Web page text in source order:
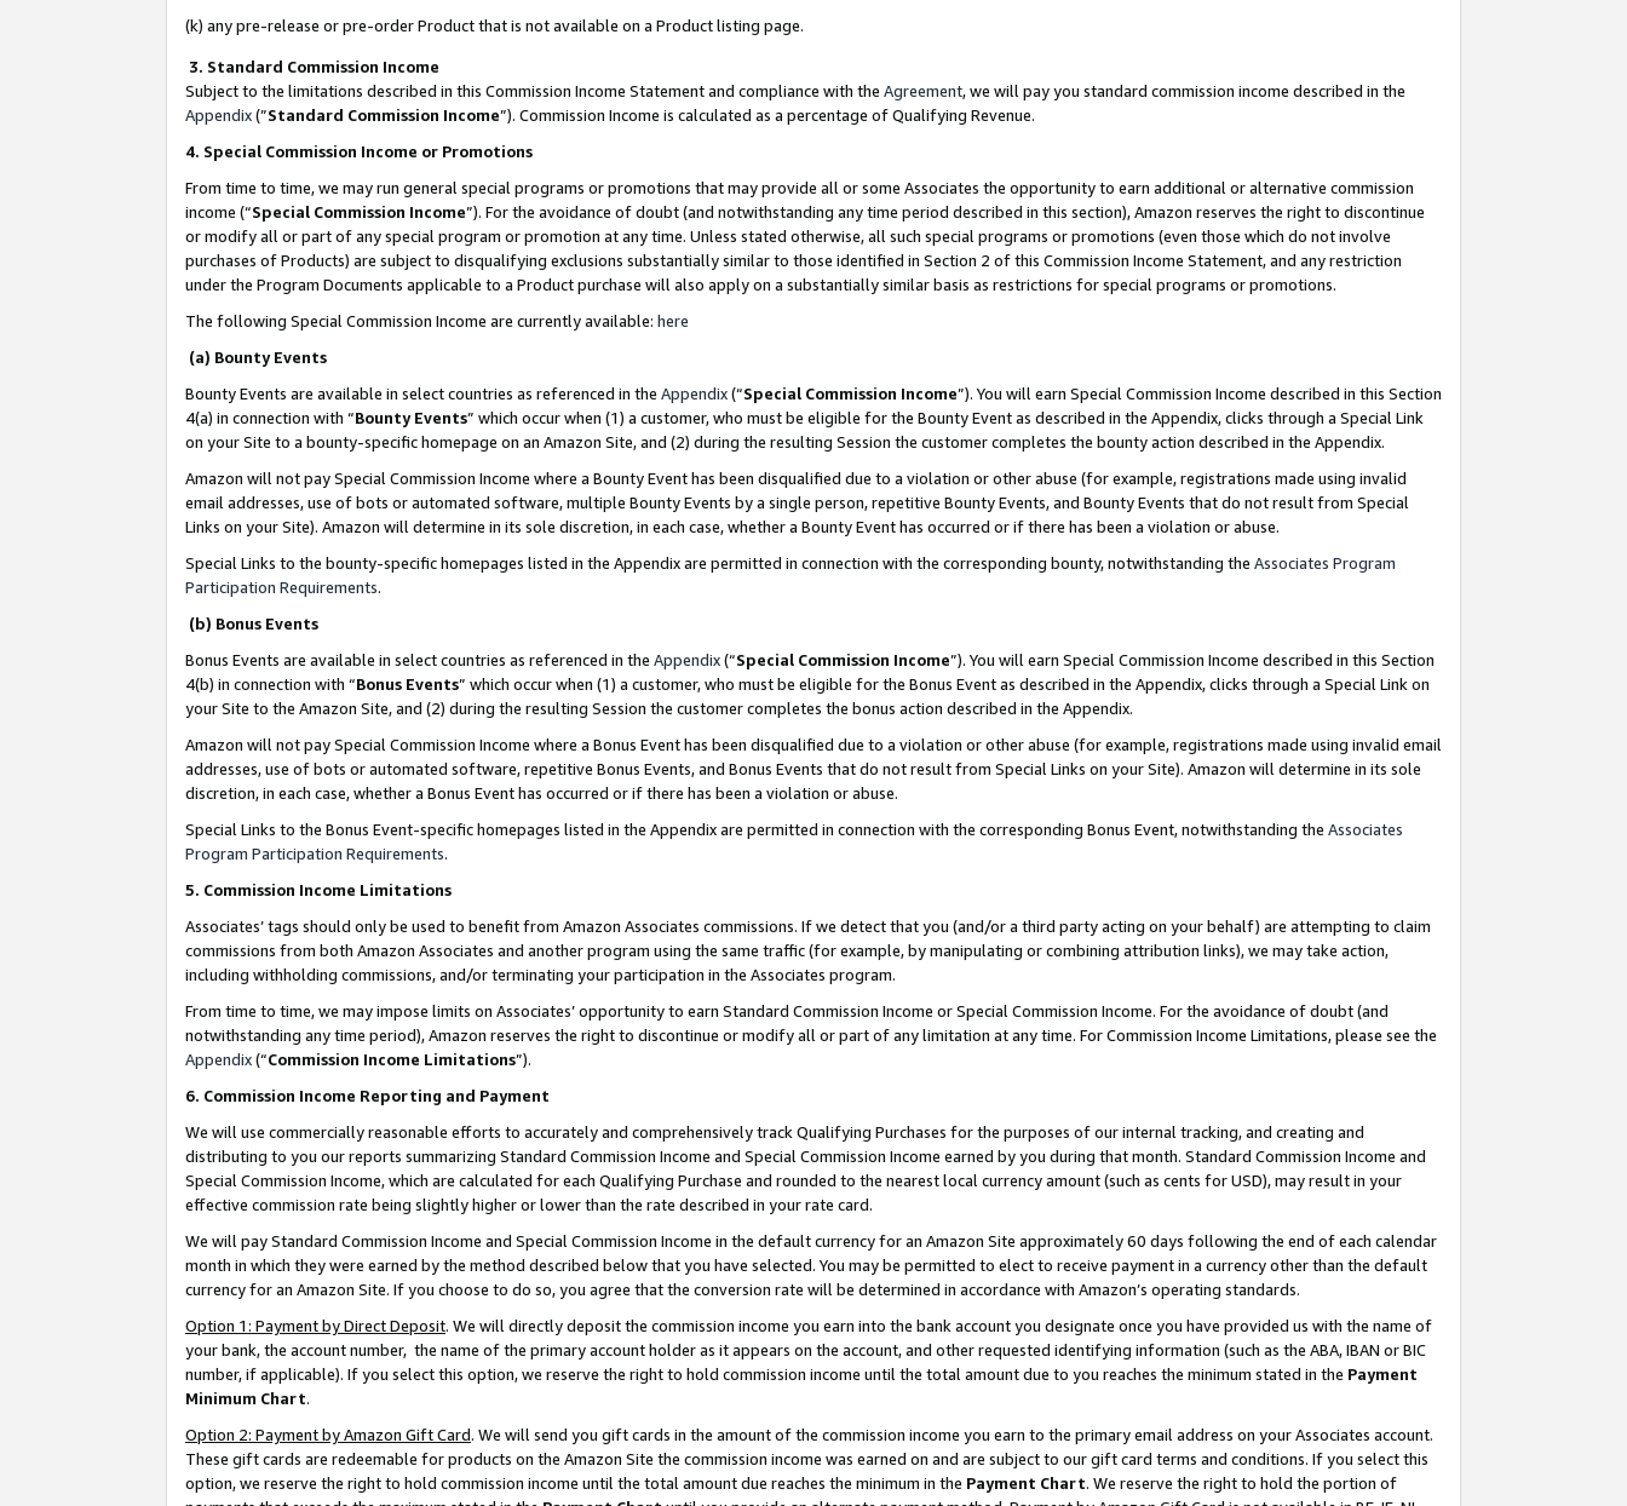
(k) any pre-release or pre-order Product that is not available on a Product listing page.
3. Standard Commission Income
Subject to the limitations described in this Commission Income Statement and compliance with the Agreement, we will pay you standard commission income described in the
Appendix(”Standard Commission Income”). Commission Income is calculated as a percentage of Qualifying Revenue.
4. Special Commission Income or Promotions
From time to time, we may run general special programs or promotions that may provide all or some Associates the opportunity to earn additional or alternative commission
income (“Special Commission Income”). For the avoidance of doubt (and notwithstanding any time period described in this section), Amazon reserves the right to discontinue
or modify all or part of any special program or promotion at any time. Unless stated otherwise, all such special programs or promotions (even those which do not involve
purchases of Products) are subject to disqualifying exclusions substantially similar to those identified in Section 2 of this Commission Income Statement, and any restriction
under the Program Documents applicable to a Product purchase will also apply on a substantially similar basis as restrictions for special programs or promotions.
The following Special Commission Income are currently available: here
(a) Bounty Events
Bounty Events are available in select countries as referenced in the Appendix(“Special Commission Income”). You will earn Special Commission Income described in this Section
4(a) in connection with “Bounty Events” which occur when (1) a customer, who must be eligible for the Bounty Event as described in the Appendix, clicks through a Special Link
on your Site to a bounty-specific homepage on an Amazon Site, and (2) during the resulting Session the customer completes the bounty action described in the Appendix.
Amazon will not pay Special Commission Income where a Bounty Event has been disqualified due to a violation or other abuse (for example, registrations made using invalid
email addresses, use of bots or automated software, multiple Bounty Events by a single person, repetitive Bounty Events, and Bounty Events that do not result from Special
Links on your Site). Amazon will determine in its sole discretion, in each case, whether a Bounty Event has occurred or if there has been a violation or abuse.
Special Links to the bounty-specific homepages listed in the Appendix are permitted in connection with the corresponding bounty, notwithstanding the Associates Program
Participation Requirements.
(b) Bonus Events
Bonus Events are available in select countries as referenced in the Appendix(“Special Commission Income”). You will earn Special Commission Income described in this Section
4(b) in connection with “Bonus Events” which occur when (1) a customer, who must be eligible for the Bonus Event as described in the Appendix, clicks through a Special Link on
your Site to the Amazon Site, and (2) during the resulting Session the customer completes the bonus action described in the Appendix.
Amazon will not pay Special Commission Income where a Bonus Event has been disqualified due to a violation or other abuse (for example, registrations made using invalid email
addresses, use of bots or automated software, repetitive Bonus Events, and Bonus Events that do not result from Special Links on your Site). Amazon will determine in its sole
discretion, in each case, whether a Bonus Event has occurred or if there has been a violation or abuse.
Special Links to the Bonus Event-specific homepages listed in the Appendix are permitted in connection with the corresponding Bonus Event, notwithstanding the Associates
Program Participation Requirements.
5. Commission Income Limitations
Associates’ tags should only be used to benefit from Amazon Associates commissions. If we detect that you (and/or a third party acting on your behalf) are attempting to claim
commissions from both Amazon Associates and another program using the same traffic (for example, by manipulating or combining attribution links), we may take action,
including withholding commissions, and/or terminating your participation in the Associates program.
From time to time, we may impose limits on Associates’ opportunity to earn Standard Commission Income or Special Commission Income. For the avoidance of doubt (and
notwithstanding any time period), Amazon reserves the right to discontinue or modify all or part of any limitation at any time. For Commission Income Limitations, please see the
Appendix(“Commission Income Limitations”).
6. Commission Income Reporting and Payment
We will use commercially reasonable efforts to accurately and comprehensively track Qualifying Purchases for the purposes of our internal tracking, and creating and
distributing to you our reports summarizing Standard Commission Income and Special Commission Income earned by you during that month. Standard Commission Income and
Special Commission Income, which are calculated for each Qualifying Purchase and rounded to the nearest local currency amount (such as cents for USD), may result in your
effective commission rate being slightly higher or lower than the rate described in your rate card.
We will pay Standard Commission Income and Special Commission Income in the default currency for an Amazon Site approximately 60 days following the end of each calendar
month in which they were earned by the method described below that you have selected. You may be permitted to elect to receive payment in a currency other than the default
currency for an Amazon Site. If you choose to do so, you agree that the conversion rate will be determined in accordance with Amazon’s operating standards.
Option 1: Payment by Direct Deposit. We will directly deposit the commission income you earn into the bank account you designate once you have provided us with the name of
your bank, the account number, the name of the primary account holder as it appears on the account, and other requested identifying information (such as the ABA, IBAN or BIC
number, if applicable). If you select this option, we reserve the right to hold commission income until the total amount due to you reaches the minimum stated in the Payment
Minimum Chart.
Option 2: Payment by Amazon Gift Card. We will send you gift cards in the amount of the commission income you earn to the primary email address on your Associates account.
These gift cards are redeemable for products on the Amazon Site the commission income was earned on and are subject to our gift card terms and conditions. If you select this
option, we reserve the right to hold commission income until the total amount due reaches the minimum in the Payment Chart. We reserve the right to hold the portion of